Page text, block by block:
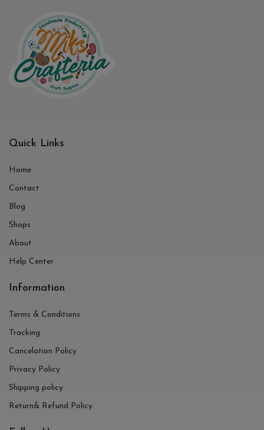
Quick Links
Home
Contact
Blog
Shops
About
Help Center
Information
Terms & Conditions
Tracking
Cancelation Policy
Privacy Policy
Shipping policy
Return& Refund Policy